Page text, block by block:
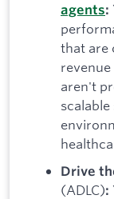
agents:
that are
aren't
Drive
(ADLC):